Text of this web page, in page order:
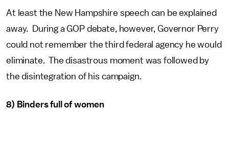
At least the New Hampshire speech can be explained
away. During a GOP debate, however, Governor Perry
could not remember the third federal agency he would
eliminate. The disastrous moment was followed by
the disintegration of his campaign.
8) Binders full of women